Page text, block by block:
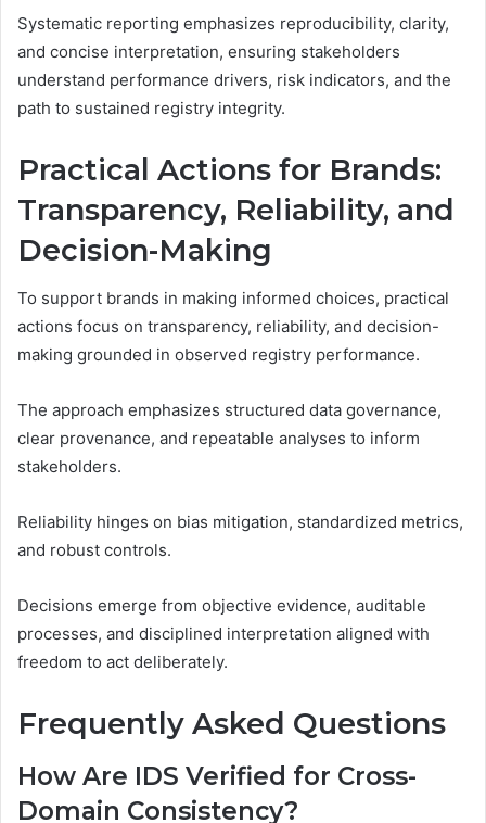
Systematic reporting emphasizes reproducibility, clarity,
and concise interpretation, ensuring stakeholders
understand performance drivers, risk indicators, and the
path to sustained registry integrity.
Practical Actions for Brands:
Transparency, Reliability, and
Decision-Making
To support brands in making informed choices, practical
actions focus on transparency, reliability, and decision-
making grounded in observed registry performance.
The approach emphasizes structured data governance,
clear provenance, and repeatable analyses to inform
stakeholders.
Reliability hinges on bias mitigation, standardized metrics,
and robust controls.
Decisions emerge from objective evidence, auditable
processes, and disciplined interpretation aligned with
freedom to act deliberately.
Frequently Asked Questions
How Are IDS Verified for Cross-
Domain Consistency?